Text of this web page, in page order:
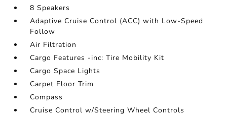
8 Speakers
Adaptive Cruise Control (ACC) with Low-Speed
Follow
Air Filtration
Cargo Features -inc: Tire Mobility Kit
Cargo Space Lights
Carpet Floor Trim
Compass
Cruise Control w/Steering Wheel Controls